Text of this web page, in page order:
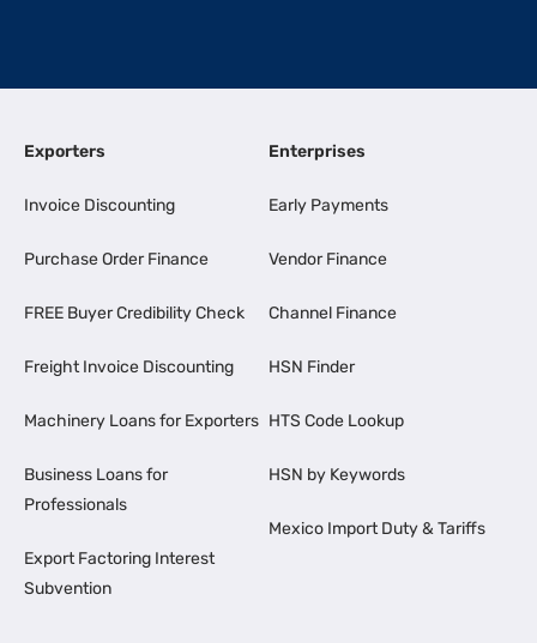
Exporters
Invoice Discounting
Purchase Order Finance
FREE Buyer Credibility Check
Freight Invoice Discounting
Machinery Loans for Exporters
Business Loans for
Professionals
Export Factoring Interest
Subvention
Enterprises
Early Payments
Vendor Finance
Channel Finance
HSN Finder
HTS Code Lookup
HSN by Keywords
Mexico Import Duty & Tariffs